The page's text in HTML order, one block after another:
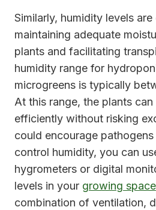
Similarly, humidity levels
maintaining adequate
plants and facilitating
humidity range for
microgreens is typically
At this range, the plants
efficiently without risking
could encourage
control humidity, you can
hygrometers or digital
levels in your growing space
combination of ventilation,